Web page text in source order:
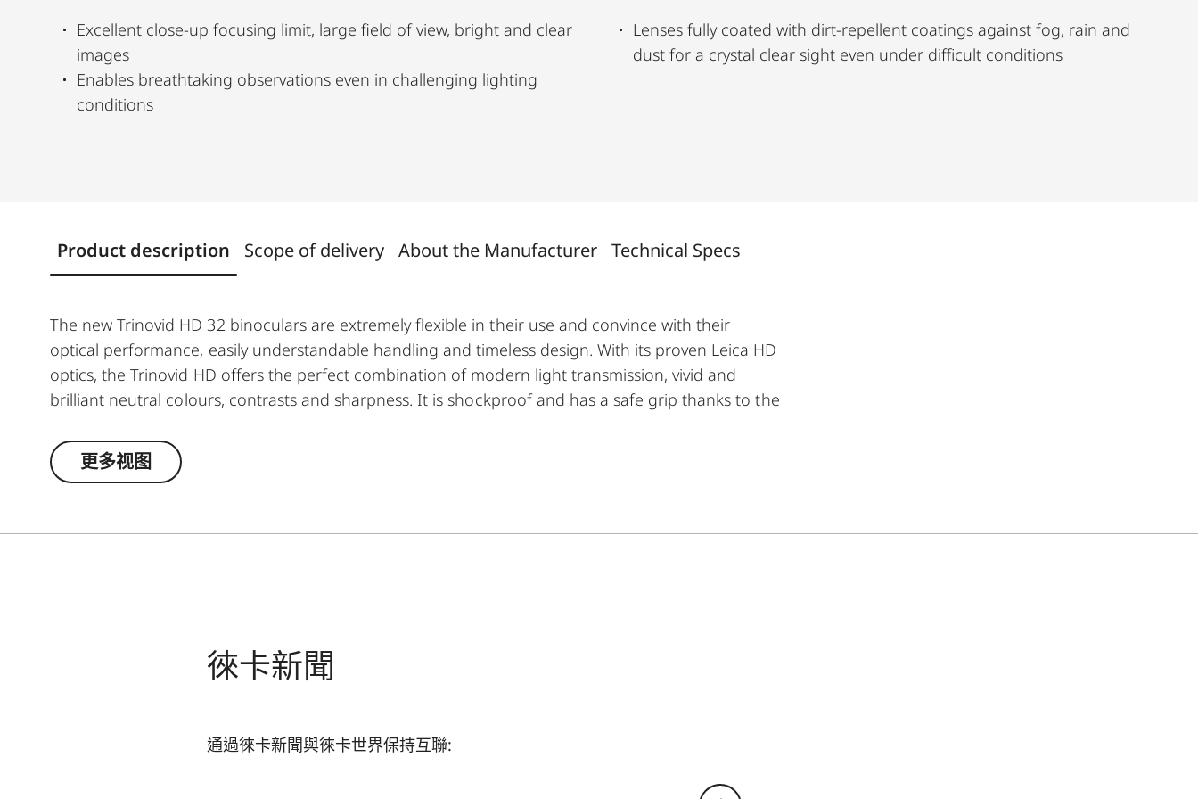
Excellent close-up focusing limit, large field of view, bright and clear
images
Enables breathtaking observations even in challenging lighting
conditions
Lenses fully coated with dirt-repellent coatings against fog, rain and
dust for a crystal clear sight even under difficult conditions
Product description Scope of delivery About the Manufacturer Technical Specs
The new Trinovid HD 32 binoculars are extremely flexible in their use and convince with their
optical performance, easily understandable handling and timeless design. With its proven Leica HD
optics, the Trinovid HD offers the perfect combination of modern light transmission, vivid and
brilliant neutral colours, contrasts and sharpness. It is shockproof and has a safe grip thanks to the
completed by a well though-out, coomfortable neoprene carrying system that ensures quick
access and safe storage. Ideal for even more breathtaking observations anytime anywhere.
更多视图
徠卡新聞
通過徠卡新聞與徠卡世界保持互聯: